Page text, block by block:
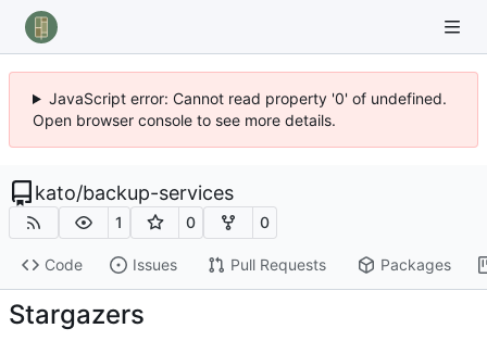
JavaScript error: Cannot read property '0' of undefined.
Open browser console to see more details.
kato/backup-services
1 0 0
Code Issues Pull Requests Packages
Stargazers